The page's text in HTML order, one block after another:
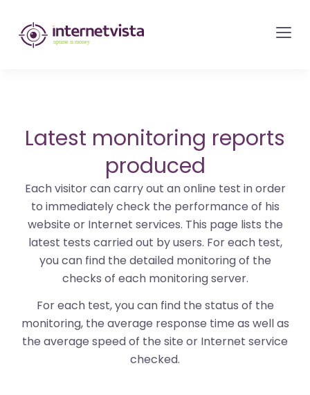
internetvista
monitoring
websites
and
services
Uptime
money
Latest monitoring reports
produced
Each visitor can carry out an online test in order
to immediately check the performance of his
website or Internet services. This page lists the
latest tests carried out by users. For each test,
you can find the detailed monitoring of the
checks of each monitoring server.
For each test, you can find the status of the
monitoring, the average response time as well as
the average speed of the site or Internet service
checked.